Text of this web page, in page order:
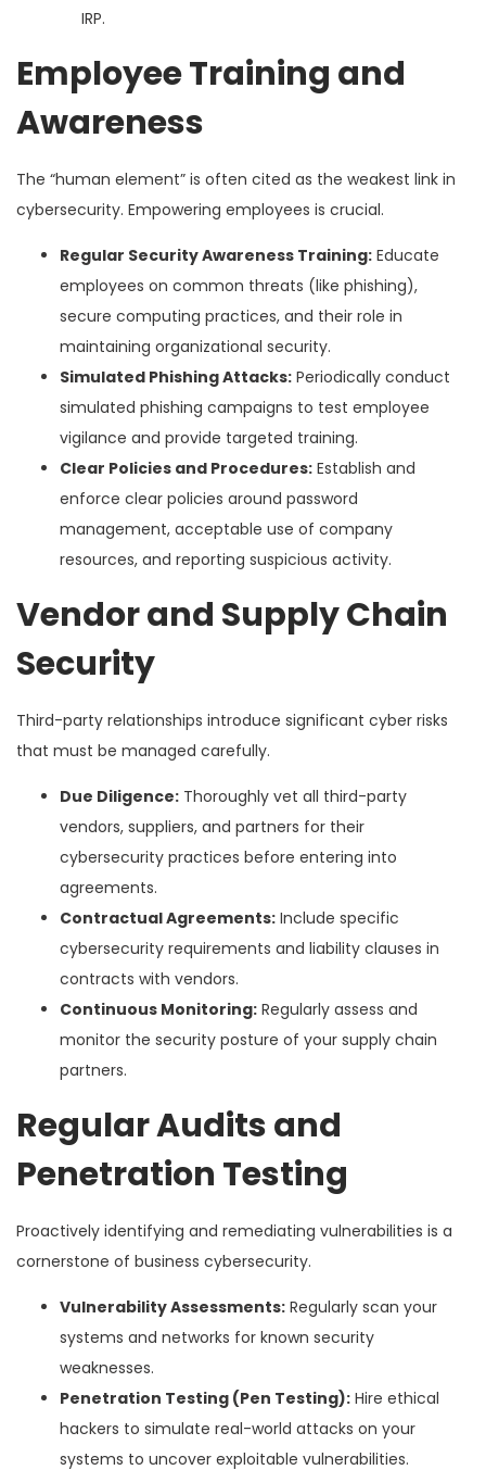
IRP.
Employee Training and
Awareness
The “human element” is often cited as the weakest link in
cybersecurity. Empowering employees is crucial.
Regular Security Awareness Training: Educate
employees on common threats (like phishing),
secure computing practices, and their role in
maintaining organizational security.
Simulated Phishing Attacks: Periodically conduct
simulated phishing campaigns to test employee
vigilance and provide targeted training.
Clear Policies and Procedures: Establish and
enforce clear policies around password
management, acceptable use of company
resources, and reporting suspicious activity.
Vendor and Supply Chain
Security
Third-party relationships introduce significant cyber risks
that must be managed carefully.
Due Diligence: Thoroughly vet all third-party
vendors, suppliers, and partners for their
cybersecurity practices before entering into
agreements.
Contractual Agreements: Include specific
cybersecurity requirements and liability clauses in
contracts with vendors.
Continuous Monitoring: Regularly assess and
monitor the security posture of your supply chain
partners.
Regular Audits and
Penetration Testing
Proactively identifying and remediating vulnerabilities is a
cornerstone of business cybersecurity.
Vulnerability Assessments: Regularly scan your
systems and networks for known security
weaknesses.
Penetration Testing (Pen Testing): Hire ethical
hackers to simulate real-world attacks on your
systems to uncover exploitable vulnerabilities.